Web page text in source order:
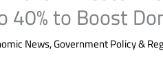
40% to Boost
News,Government Policy &